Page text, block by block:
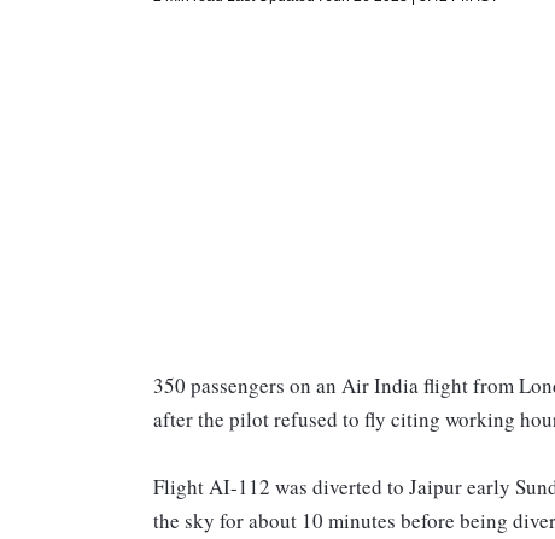
350 passengers on an Air India flight from
after the pilot refused to fly citing working
Flight AI-112 was diverted to Jaipur early
the sky for about 10 minutes before being